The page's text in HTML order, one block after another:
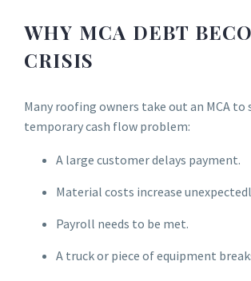
WHY MCA DEBT
CRISIS
Many roofing owners take out an MCA to
temporary cash flow problem:
A large customer delays payment.
Material costs increase
Payroll needs to be met.
A truck or piece of equipment